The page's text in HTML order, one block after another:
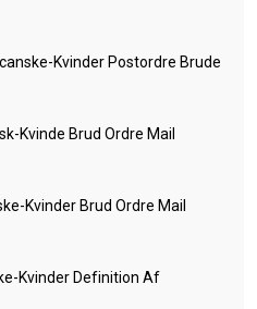
Kvinder Postordre Brude
Kvinde Brud Ordre Mail
Kvinder Brud Ordre Mail
Kvinder Definition Af